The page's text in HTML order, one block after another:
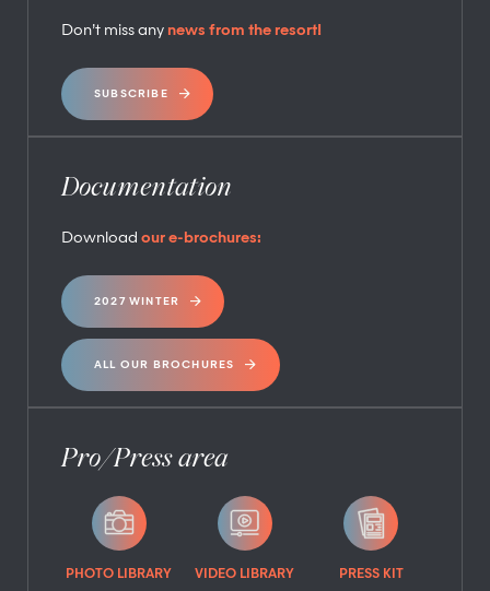
Don’t miss any news from the resort!
SUBSCRIBE
Documentation
Download our e-brochures:
2027 WINTER
ALL OUR BROCHURES
Pro/Press area
PHOTO LIBRARY VIDEO LIBRARY PRESS KIT